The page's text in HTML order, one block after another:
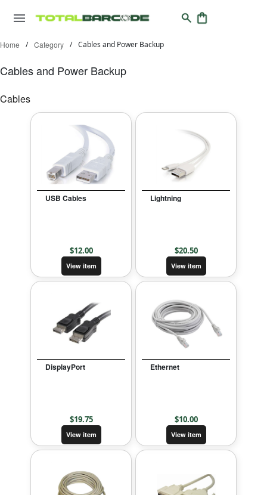
Home / Category / Cables and Power Backup
Cables and Power Backup
Cables
USB Cables
$12.00
View item
Lightning
$20.50
View item
DisplayPort
$19.75
View item
Ethernet
$10.00
View item